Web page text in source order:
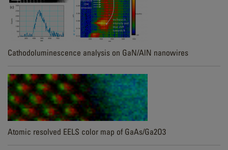
Cathodoluminescence analysis on GaN/AlN nanowires
Atomic resolved EELS color map of GaAs/Ga2O3